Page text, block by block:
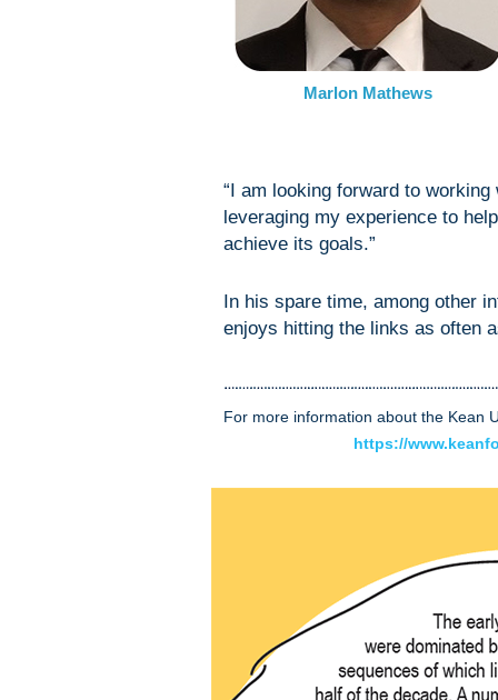
Marlon Mathews
“I am looking forward to
leveraging my experience to
achieve its goals.”
In his spare time, among other
enjoys hitting the links as often
For more information about the Kean
https://